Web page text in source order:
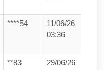
****54
11/06/26
03:36
**83
29/06/26